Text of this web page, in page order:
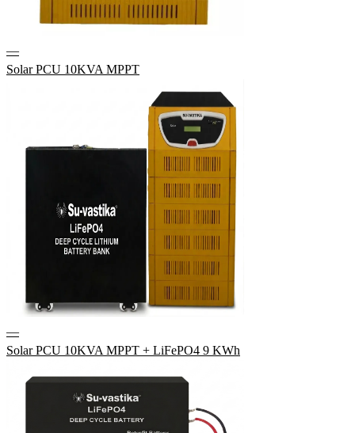
—
Solar PCU 10KVA MPPT
—
Solar PCU 10KVA MPPT + LiFePO4 9 KWh